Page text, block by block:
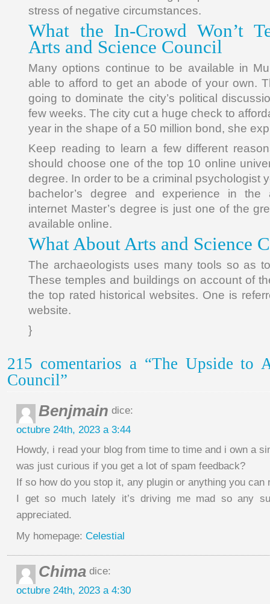
stress of negative circumstances.
What the In-Crowd Won’t
Arts and Science Council
Many options continue to be available in
able to afford to get an abode of your own.
going to dominate the city’s political
few weeks. The city cut a huge check to
year in the shape of a 50 million bond, she
Keep reading to learn a few different
should choose one of the top 10 online
degree. In order to be a criminal psychologist
bachelor’s degree and experience in the
internet Master’s degree is just one of the
available online.
What About Arts and Science
The archaeologists uses many tools so as
These temples and buildings on account of
the top rated historical websites. One is
website.
}
215 comentarios a “The Upside to
Council”
Benjmain dice:
octubre 24th, 2023 a 3:44
Howdy, i read your blog from time to time and i own a
was just curious if you get a lot of spam feedback?
If so how do you stop it, any plugin or anything you can
I get so much lately it’s driving me mad so any
appreciated.
My homepage: Celestial
Chima dice:
octubre 24th, 2023 a 4:30